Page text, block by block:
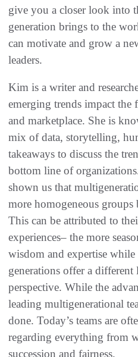
give you a closer look into
generation brings to the
can motivate and grow a
leaders.
Kim is a writer and
emerging trends impact
and marketplace. She is
mix of data, storytelling,
takeaways to discuss the
bottom line of
shown us that
more homogeneous groups
This can be attributed to
experiences– the more
wisdom and expertise
generations offer a
perspective. While the
leading multigenerational
done. Today’s teams are
regarding everything from
succession and fairness.